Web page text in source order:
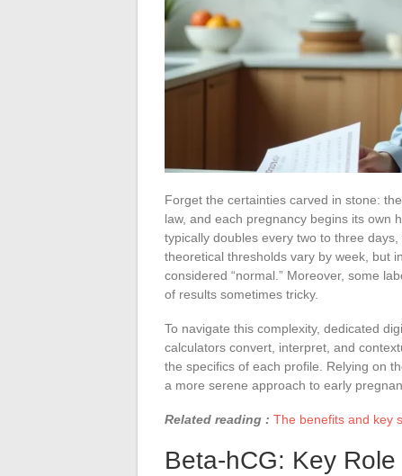
Forget the certainties carved in stone:
law, and each pregnancy begins its own
typically doubles every two to three
theoretical thresholds vary by week, but
considered “normal.” Moreover, some
of results sometimes tricky.
To navigate this complexity, dedicated
calculators convert, interpret, and
the specifics of each profile. Relying on
a more serene approach to early
Related reading : The benefits and key
Beta-hCG: Key